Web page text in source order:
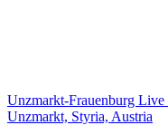
Unzmarkt-Frauenburg
Unzmarkt, Styria, Austria